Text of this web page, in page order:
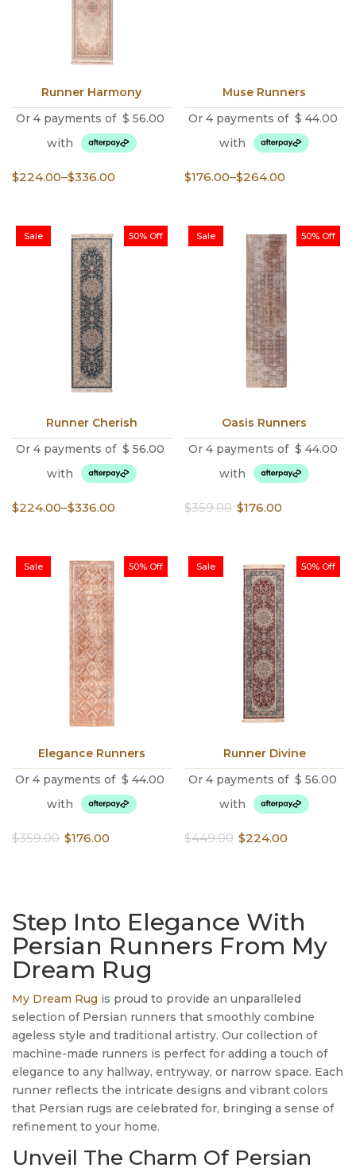
Runner Harmony
Or 4 payments of $ 56.00
with
$224.00–$336.00
Price
through
Muse Runners
Or 4 payments of $ 44.00
with
$176.00–$264.00
Price
through
50% Off
Sale
Runner Cherish
Or 4 payments of $ 56.00
with
$224.00–$336.00
Price
through
50% Off
Sale
Oasis Runners
Or 4 payments of $ 44.00
with
$359.00
Original
$359.00.
$176.00
Current
$176.00.
50% Off
Sale
Elegance Runners
Or 4 payments of $ 44.00
with
$359.00
Original $176.00
Current
50% Off
Sale
Runner Divine
Or 4 payments of $ 56.00
with
$449.00
Original $224.00
Current
Step Into Elegance With
Persian Runners From My
Dream Rug
My Dream Rug is proud to provide an unparalleled
selection of Persian runners that smoothly combine
ageless style and traditional artistry. Our collection of
machine-made runners is perfect for adding a touch of
elegance to any hallway, entryway, or narrow space. Each
runner reflects the intricate designs and vibrant colors
that Persian rugs are celebrated for, bringing a sense of
refinement to your home.
Unveil The Charm Of Persian